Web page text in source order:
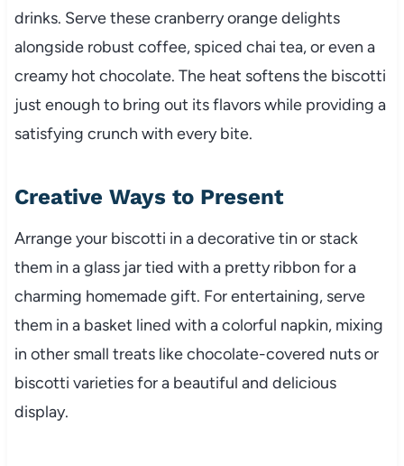
drinks. Serve these cranberry orange delights
alongside robust coffee, spiced chai tea, or even a
creamy hot chocolate. The heat softens the biscotti
just enough to bring out its flavors while providing a
satisfying crunch with every bite.
Creative Ways to Present
Arrange your biscotti in a decorative tin or stack
them in a glass jar tied with a pretty ribbon for a
charming homemade gift. For entertaining, serve
them in a basket lined with a colorful napkin, mixing
in other small treats like chocolate-covered nuts or
biscotti varieties for a beautiful and delicious
display.